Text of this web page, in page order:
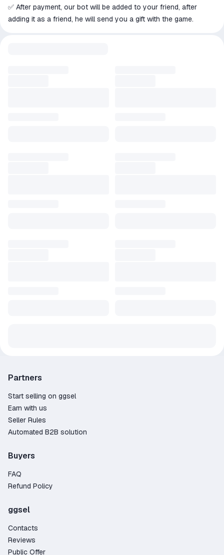
✅ After payment, our bot will be added to your friend, after
adding it as a friend, he will send you a gift with the game.
Partners
Start selling on ggsel
Earn with us
Seller Rules
Automated B2B solution
Buyers
FAQ
Refund Policy
ggsel
Contacts
Reviews
Public Offer